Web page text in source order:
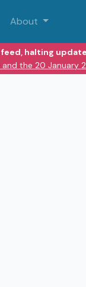
About
feed, halting
the 20 January